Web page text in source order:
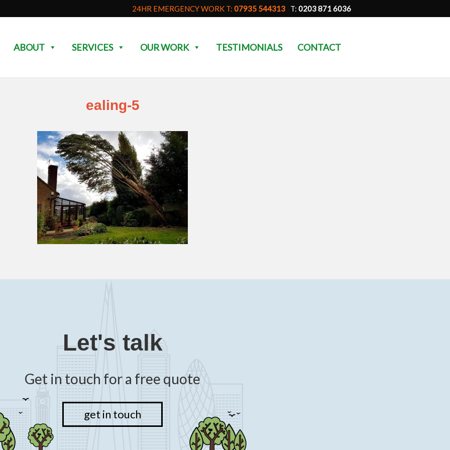
24HR EMERGENCY WORK T: 07935 544313 T: 0203 871 6036
ABOUT SERVICES OUR WORK TESTIMONIALS CONTACT
ealing-5
Let's talk
Get in touch for a free quote
get in touch